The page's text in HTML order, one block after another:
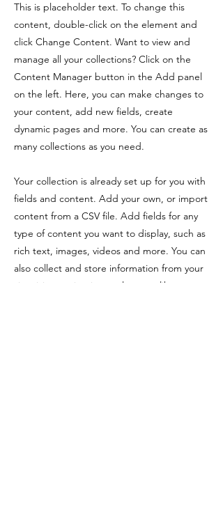
This is placeholder text. To change this
content, double-click on the element and
click Change Content. Want to view and
manage all your collections? Click on the
Content Manager button in the Add panel
on the left. Here, you can make changes to
your content, add new fields, create
dynamic pages and more. You can create as
many collections as you need.
Your collection is already set up for you with
fields and content. Add your own, or import
content from a CSV file. Add fields for any
type of content you want to display, such as
rich text, images, videos and more. You can
also collect and store information from your
site visitors using input elements like custom